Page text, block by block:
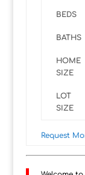
BEDS
BATHS
HOME
SIZE
LOT
SIZE
Request